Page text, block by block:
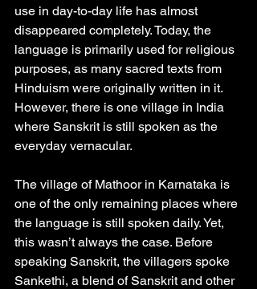
use in day-to-day life has almost
disappeared completely. Today, the
language is primarily used for religious
purposes, as many sacred texts from
Hinduism were originally written in it.
However, there is one village in India
where Sanskrit is still spoken as the
everyday vernacular.
The village of Mathoor in Karnataka is
one of the only remaining places where
the language is still spoken daily. Yet,
this wasn’t always the case. Before
speaking Sanskrit, the villagers spoke
Sankethi, a blend of Sanskrit and other